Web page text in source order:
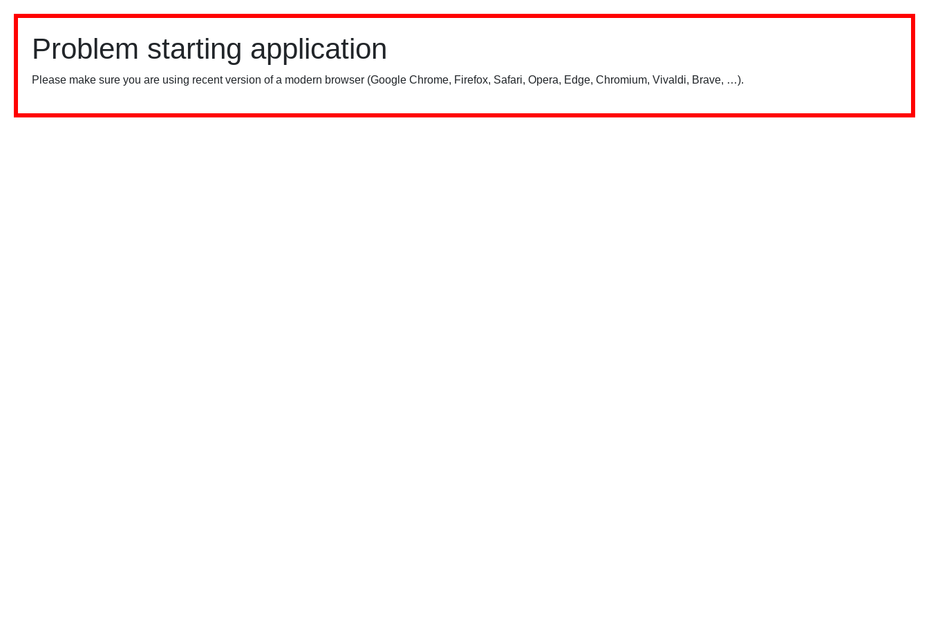
Problem starting application
Please make sure you are using recent version of a modern browser (Google Chrome, Firefox, Safari, Opera, Edge, Chromium, Vivaldi, Brave, …).